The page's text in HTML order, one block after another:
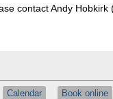
contact Andy
Calendar Book online